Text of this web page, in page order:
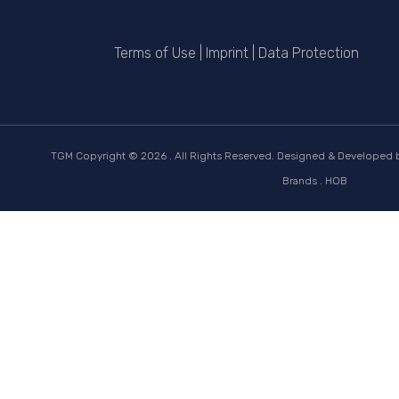
Terms of Use Imprint| Data Protection
TGM Copyright © 2026 . All Rights Reserved. Designed & Developed
Brands . HOB